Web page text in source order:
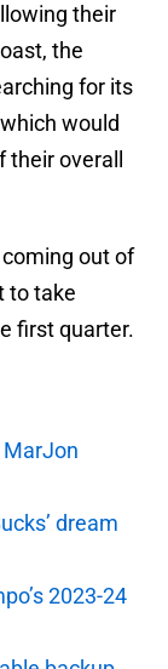
their
the
for its
would
overall
out of
to take
first quarter.
MarJon
dream
2023-24